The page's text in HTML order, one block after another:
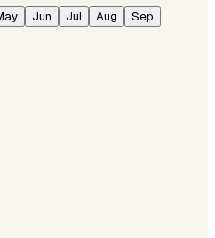
Jun Jul Aug
Sep